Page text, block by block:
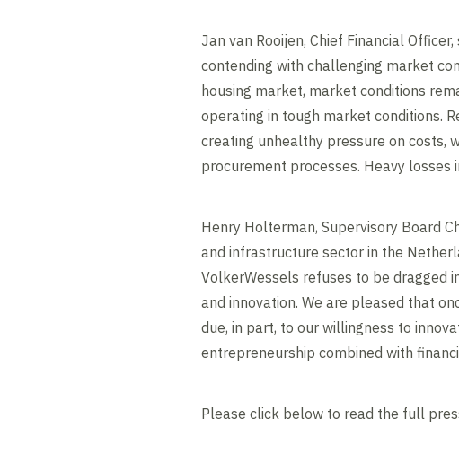
Jan van Rooijen, Chief Financial
contending with challenging market
housing market, market conditions
operating in tough market conditions.
creating unhealthy pressure on costs,
procurement processes. Heavy losses
Henry Holterman, Supervisory Board
and infrastructure sector in the
VolkerWessels refuses to be dragged
and innovation. We are pleased that
due, in part, to our willingness to
entrepreneurship combined with
Please click below to read the full